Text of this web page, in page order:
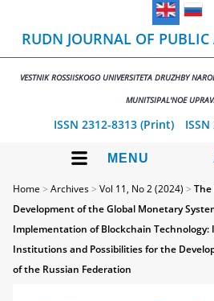
RUDN JOURNAL OF
VESTNIK ROSSIISKOGO UNIVERSITETA DRUZHBY
MUNITSIPAL'NOE
ISSN 2312-8313 (Print)
MENU
Home >Archives>Vol 11, No 2 (2024) >
Development of the Global Monetary
Implementation of Blockchain Technology:
Institutions and Possibilities for the
of the Russian Federation